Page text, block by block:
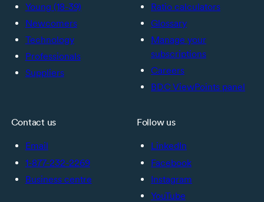
Young (18-39)
Newcomers
Technology
Professionals
Suppliers
Ratio calculators
Glossary
Manage your
subscriptions
Careers
BDC ViewPoints panel
Contact us
Email
1-877-232-2269
Business centre
Follow us
LinkedIn
Facebook
Instagram
YouTube